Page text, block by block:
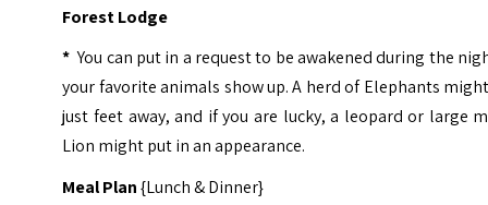
Forest Lodge
* You can put in a request to be awakened during the
your favorite animals show up. A herd of Elephants
just feet away, and if you are lucky, a leopard or large
Lion might put in an appearance.
Meal Plan{Lunch & Dinner}